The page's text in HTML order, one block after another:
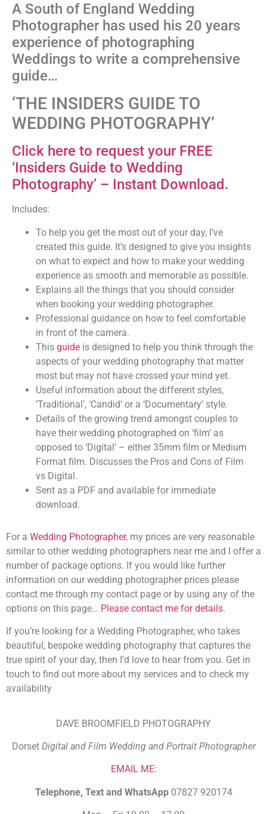
A South of England Wedding
Photographer has used his 20 years
experience of photographing
Weddings to write a comprehensive
guide…
‘THE INSIDERS GUIDE TO
WEDDING PHOTOGRAPHY’
Click here to request your FREE
‘Insiders Guide to Wedding
Photography’ – Instant Download.
Includes:
To help you get the most out of your day, I’ve
created this guide. It’s designed to give you insights
on what to expect and how to make your wedding
experience as smooth and memorable as possible.
Explains all the things that you should consider
when booking your wedding photographer.
Professional guidance on how to feel comfortable
in front of the camera.
This guide is designed to help you think through the
aspects of your wedding photography that matter
most but may not have crossed your mind yet.
Useful information about the different styles,
‘Traditional’, ‘Candid’ or a ‘Documentary’ style.
Details of the growing trend amongst couples to
have their wedding photographed on ‘film’ as
opposed to ‘Digital’ – either 35mm film or Medium
Format film. Discusses the Pros and Cons of Film
vs Digital.
Sent as a PDF and available for immediate
download.
For a Wedding Photographer, my prices are very reasonable
similar to other wedding photographers near me and I offer a
number of package options. If you would like further
information on our wedding photographer prices please
contact me through my contact page or by using any of the
options on this page… Please contact me for details.
If you’re looking for a Wedding Photographer, who takes
beautiful, bespoke wedding photography that captures the
true spirit of your day, then I’d love to hear from you. Get in
touch to find out more about my services and to check my
availability
DAVE BROOMFIELD PHOTOGRAPHY
Dorset Digital and Film Wedding and Portrait Photographer
EMAIL ME:
Telephone, Text and WhatsApp 07827 920174